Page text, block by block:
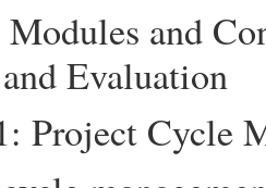
and
Evaluation
Project Cycle